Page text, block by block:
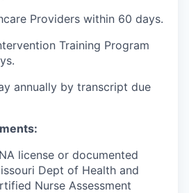
Providers within 60 days.
Training Program
annually by transcript due
license or documented
Dept of Health and
Nurse Assessment